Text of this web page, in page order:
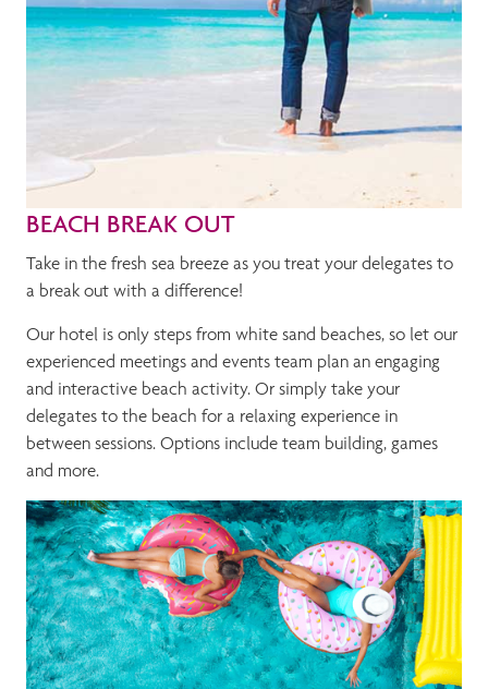
BEACH BREAK OUT
Take in the fresh sea breeze as you treat your delegates to
a break out with a difference!
Our hotel is only steps from white sand beaches, so let our
experienced meetings and events team plan an engaging
and interactive beach activity. Or simply take your
delegates to the beach for a relaxing experience in
between sessions. Options include team building, games
and more.